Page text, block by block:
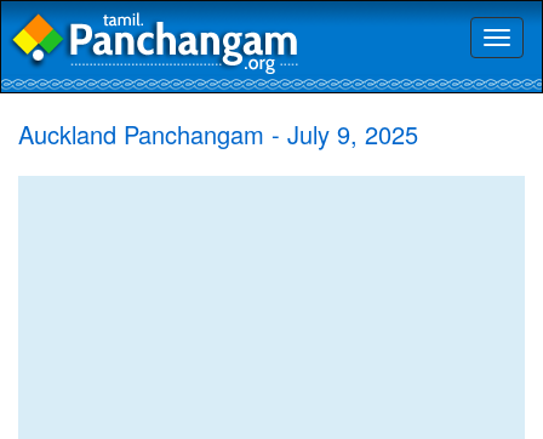
Auckland Panchangam - July 9, 2025